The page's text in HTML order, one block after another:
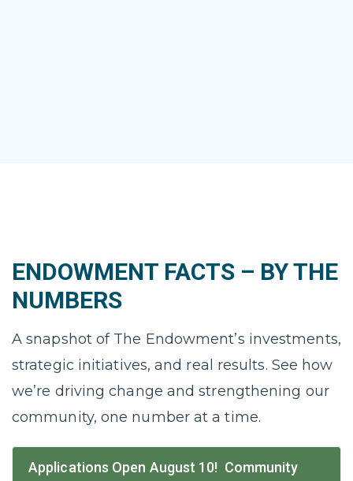
ENDOWMENT FACTS – BY THE
NUMBERS
A snapshot of The Endowment’s investments,
strategic initiatives, and real results. See how
we’re driving change and strengthening our
community, one number at a time.
Applications Open August 10! Community